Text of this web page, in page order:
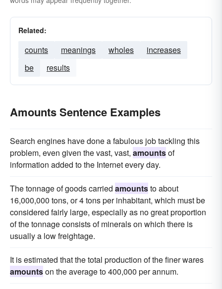
Related:
counts meanings wholes
increases
be
results
Amounts Sentence Examples
Search engines have done a fabulous job tackling this
problem, even given the vast, vast, amountsof
information added to the Internet every day.
The tonnage of goods carried amountsto about
16,000,000 tons, or 4 tons per inhabitant, which must be
considered fairly large, especially as no great proportion
of the tonnage consists of minerals on which there is
usually a low freightage.
It is estimated that the total production of the finer wares
amountson the average to 400,000 per annum.